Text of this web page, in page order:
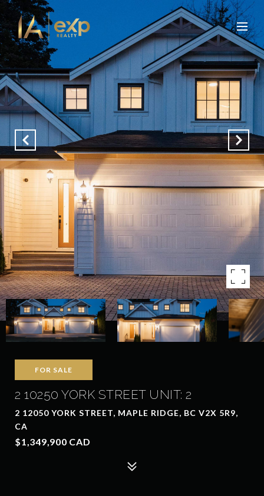
FOR SALE
2 10250 YORK STREET UNIT: 2
2 12050 YORK STREET, MAPLE RIDGE, BC V2X 5R9,
CA
$1,349,900 CAD